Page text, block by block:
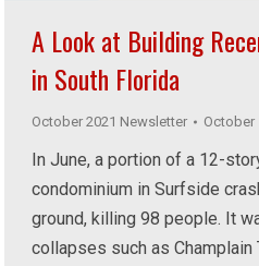
A Look at Building
in South Florida
October 2021 Newsletter October
In June, a portion of a 12-
condominium in Surfside
ground, killing 98 people. It
collapses such as Champlain